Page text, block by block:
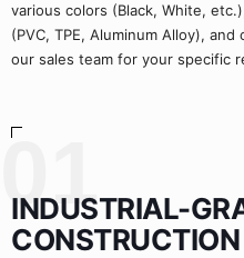
various colors (Black, White,
(PVC, TPE, Aluminum Alloy),
our sales team for your specific
01
INDUSTRIAL-
CONSTRUCTION